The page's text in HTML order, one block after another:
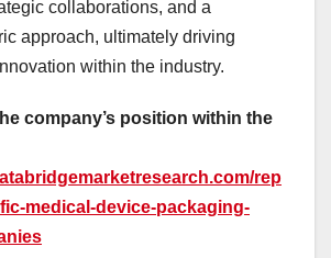
collaborations, and a
approach, ultimately driving
within the industry.
company’s position within the
rep
medical-device-packaging-